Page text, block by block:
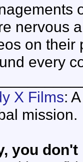
nervous
on their
every
X Films:
mission.
you